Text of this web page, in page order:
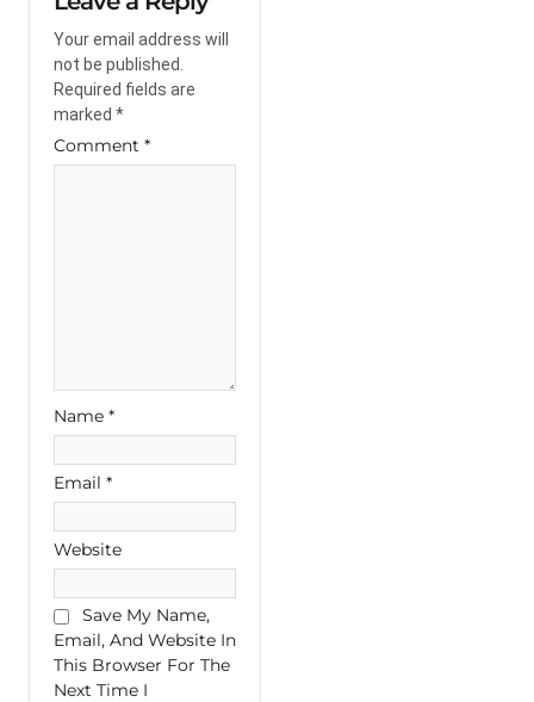
Your email address will
not be published.
Required fields are
marked *
Comment *
Name *
Email *
Website
Save My Name,
Email, And Website In
This Browser For The
Next Time I